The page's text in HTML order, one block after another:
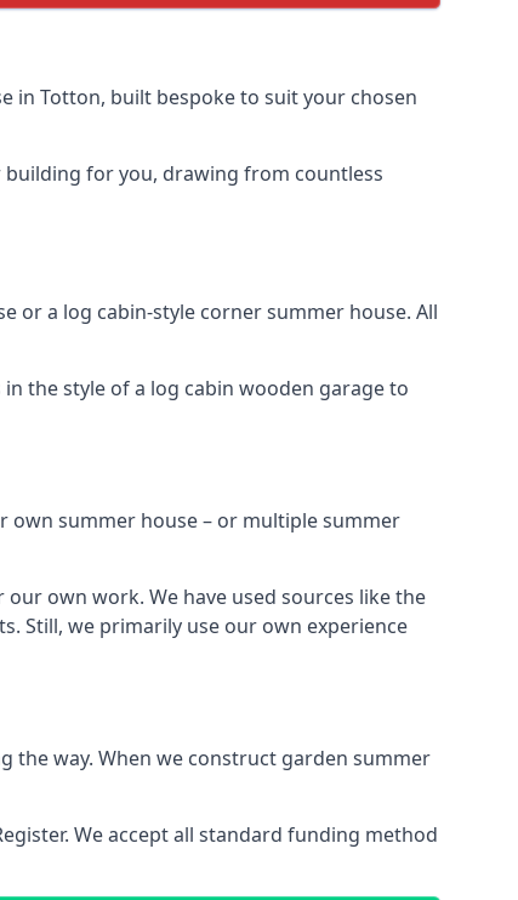
in Totton, built bespoke to suit your chosen
for you, drawing from countless
or a log cabin-style corner summer house. All
the style of a log cabin wooden garage to
own summer house – or multiple summer
own work. We have used sources like the
Still, we primarily use our own experience
the way. When we construct garden summer
We accept all standard funding method